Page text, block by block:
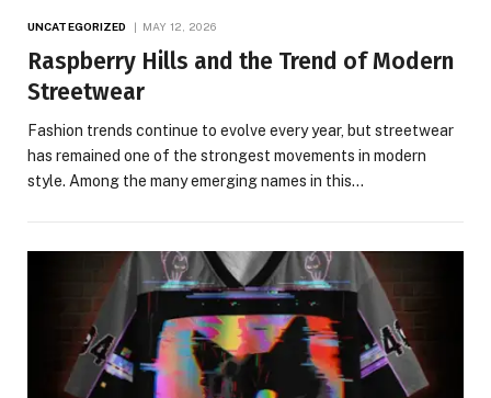
UNCATEGORIZED MAY 12, 2026
Raspberry Hills and the Trend of Modern
Streetwear
Fashion trends continue to evolve every year, but streetwear
has remained one of the strongest movements in modern
style. Among the many emerging names in this…